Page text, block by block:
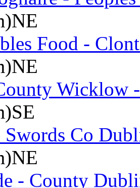
Food -
Wicklow
Co
- County